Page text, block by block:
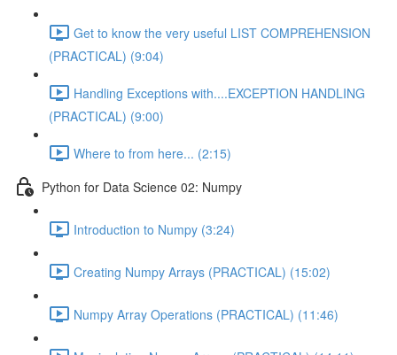
Get to know the very useful LIST COMPREHENSION
(PRACTICAL) (9:04)
Handling Exceptions with....EXCEPTION HANDLING
(PRACTICAL) (9:00)
Where to from here... (2:15)
Python for Data Science 02: Numpy
Introduction to Numpy (3:24)
Creating Numpy Arrays (PRACTICAL) (15:02)
Numpy Array Operations (PRACTICAL) (11:46)